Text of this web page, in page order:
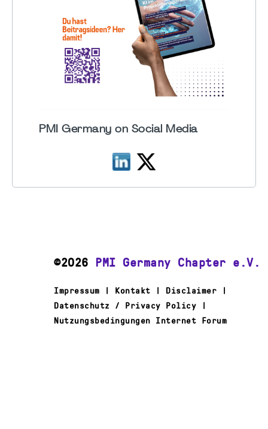
PMI Germany on Social Media
©2026 PMI Germany Chapter e.V.
Impressum | Kontakt | Disclaimer |
Datenschutz / Privacy Policy |
Nutzungsbedingungen Internet Forum